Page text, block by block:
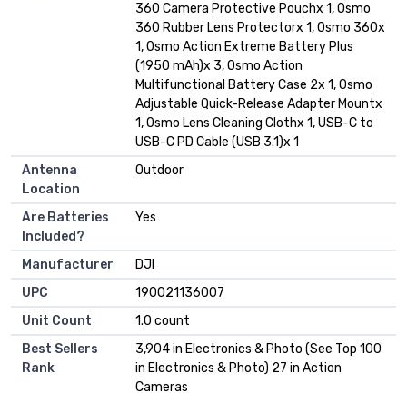
360 Camera Protective Pouchx 1, Osmo
360 Rubber Lens Protectorx 1, Osmo 360x
1, Osmo Action Extreme Battery Plus
(1950 mAh)x 3, Osmo Action
Multifunctional Battery Case 2x 1, Osmo
Adjustable Quick-Release Adapter Mountx
1, Osmo Lens Cleaning Clothx 1, USB-C to
USB-C PD Cable (USB 3.1)x 1
Antenna
Location
Outdoor
Are Batteries
Included?
Yes
Manufacturer
DJI
UPC
190021136007
Unit Count
1.0 count
Best Sellers
Rank
3,904 in Electronics & Photo (See Top 100
in Electronics & Photo) 27 in Action
Cameras